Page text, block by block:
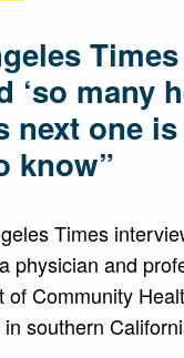
‘so many
next one
know”
Times
physician and
of Community
southern